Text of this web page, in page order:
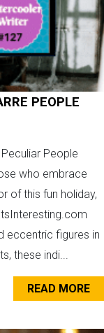
PEOPLE
People
who embrace
of this fun holiday,
eccentric figures in
these indi...
READ MORE